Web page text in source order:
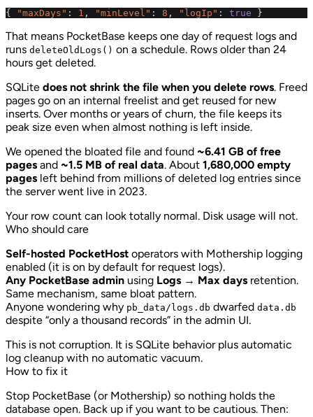
{ "maxDays" : 1 , "minLevel" : 8 , "logIp" : true }
That means PocketBase keeps one day of request logs and
runs deleteOldLogs() on a schedule. Rows older than 24
hours get deleted.
SQLite does not shrink the file when you delete rows. Freed
pages go on an internal freelist and get reused for new
inserts. Over months or years of churn, the file keeps its
peak size even when almost nothing is left inside.
We opened the bloated file and found ~6.41 GB of free
pages and ~1.5 MB of real data. About 1,680,000 empty
pages left behind from millions of deleted log entries since
the server went live in 2023.
Your row count can look totally normal. Disk usage will not.
Who should care
Self-hosted PocketHost operators with Mothership logging
enabled (it is on by default for request logs).
Any PocketBase admin using Logs → Max days retention.
Same mechanism, same bloat pattern.
Anyone wondering why pb_data/logs.db dwarfed data.db
despite “only a thousand records” in the admin UI.
This is not corruption. It is SQLite behavior plus automatic
log cleanup with no automatic vacuum.
How to fix it
Stop PocketBase (or Mothership) so nothing holds the
database open. Back up if you want to be cautious. Then: